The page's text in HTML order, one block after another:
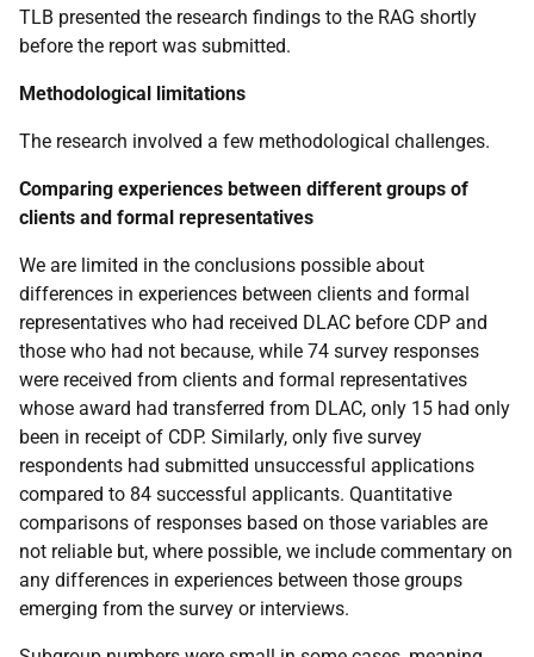
TLB presented the research findings to the RAG shortly
before the report was submitted.
Methodological limitations
The research involved a few methodological challenges.
Comparing experiences between different groups of
clients and formal representatives
We are limited in the conclusions possible about
differences in experiences between clients and formal
representatives who had received DLAC before CDP and
those who had not because, while 74 survey responses
were received from clients and formal representatives
whose award had transferred from DLAC, only 15 had only
been in receipt of CDP. Similarly, only five survey
respondents had submitted unsuccessful applications
compared to 84 successful applicants. Quantitative
comparisons of responses based on those variables are
not reliable but, where possible, we include commentary on
any differences in experiences between those groups
emerging from the survey or interviews.